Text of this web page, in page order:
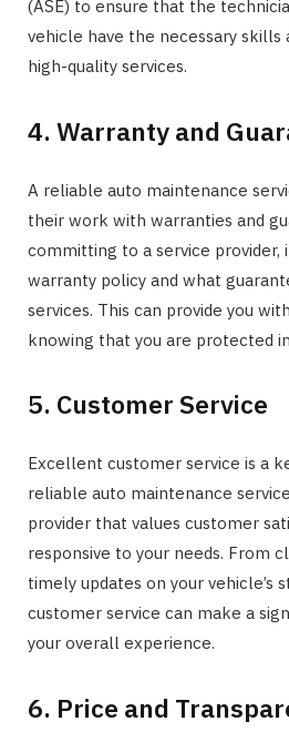
(ASE) to ensure that the
vehicle have the necessary
high-quality services.
4. Warranty and
A reliable auto maintenance
their work with warranties and
committing to a service provider,
warranty policy and what
services. This can provide you
knowing that you are protected
5. Customer Service
Excellent customer service is a
reliable auto maintenance
provider that values customer
responsive to your needs. From
timely updates on your vehicle’s
customer service can make a
your overall experience.
6. Price and